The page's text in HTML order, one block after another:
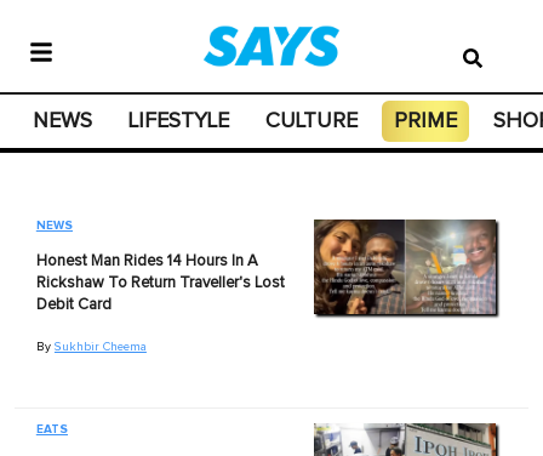
NEWS LIFESTYLE CULTURE PRIME
NEWS
Honest Man Rides 14 Hours In A
Rickshaw To Return Traveller's Lost
Debit Card
By Sukhbir Cheema
EATS